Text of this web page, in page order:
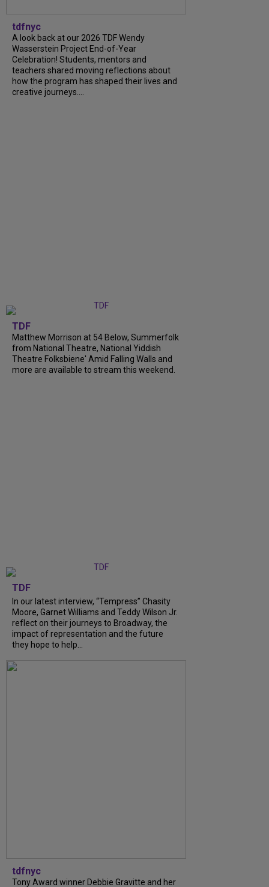
tdfnyc
A look back at our 2026 TDF Wendy
Wasserstein Project End-of-Year
Celebration! Students, mentors and
teachers shared moving reflections about
how the program has shaped their lives and
creative journeys....
TDF
Matthew Morrison at 54 Below, Summerfolk
from National Theatre, National Yiddish
Theatre Folksbiene' Amid Falling Walls and
more are available to stream this weekend.
TDF
In our latest interview, “Tempress” Chasity
Moore, Garnet Williams and Teddy Wilson Jr.
reflect on their journeys to Broadway, the
impact of representation and the future
they hope to help...
tdfnyc
Tony Award winner Debbie Gravitte and her